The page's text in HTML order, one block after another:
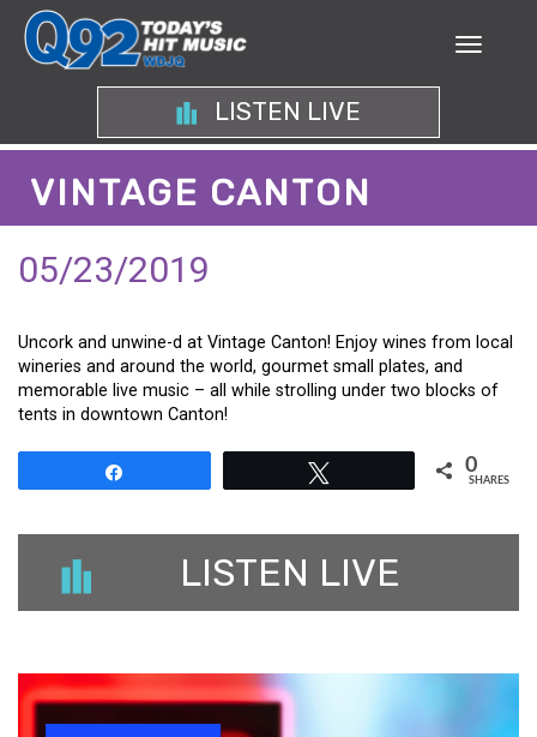
LISTEN LIVE
VINTAGE CANTON
05/23/2019
Uncork and unwine-d at Vintage Canton! Enjoy wines from local
wineries and around the world, gourmet small plates, and
memorable live music – all while strolling under two blocks of
tents in downtown Canton!
0
SHARES
LISTEN LIVE